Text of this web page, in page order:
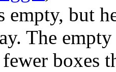
empty, but
The
boxes